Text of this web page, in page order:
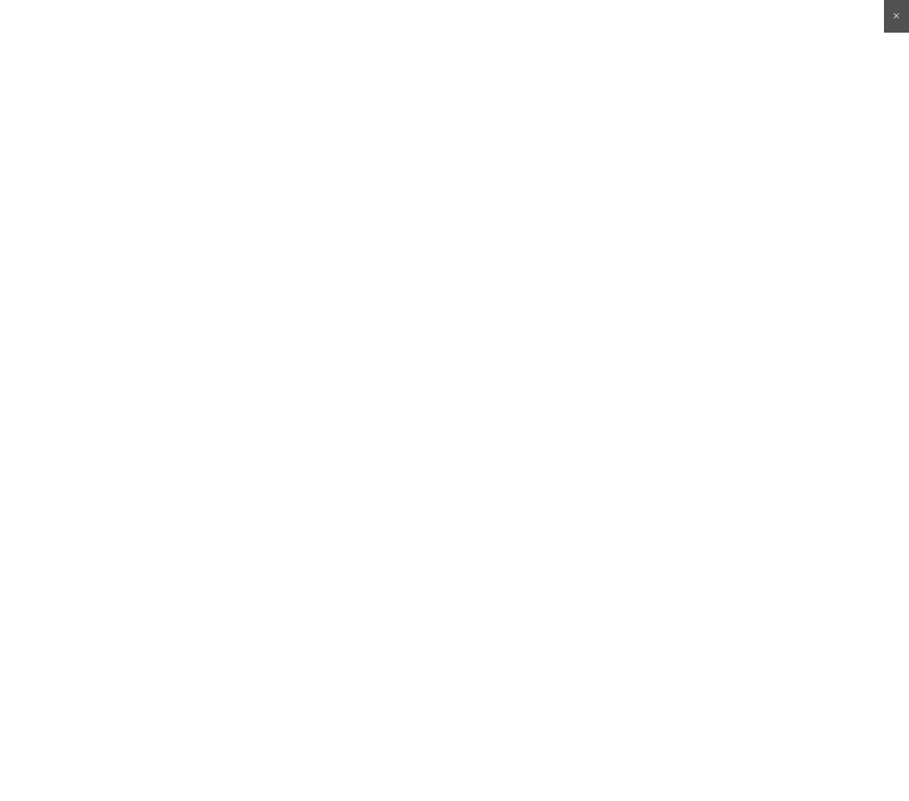
×
×
×
×